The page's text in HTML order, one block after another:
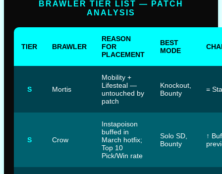
BRAWLER TIER LIST — PATCH
ANALYSIS
TIER BRAWLER
REASON
FOR
PLACEMENT
BEST
MODE
S Mortis
Mobility +
Lifesteal —
untouched by
patch
Knockout,
Bounty
=
S Crow
Instapoison
buffed in
March hotfix;
Top 10
Pick/Win rate
Solo SD,
Bounty
↑